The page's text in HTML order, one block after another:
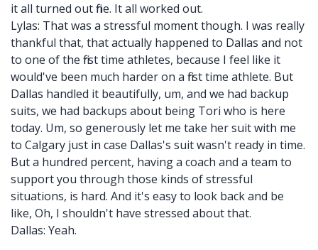
it all turned out fine. It all worked out.
Lylas: That was a stressful moment though. I was really
thankful that, that actually happened to Dallas and not
to one of the first time athletes, because I feel like it
would've been much harder on a first time athlete. But
Dallas handled it beautifully, um, and we had backup
suits, we had backups about being Tori who is here
today. Um, so generously let me take her suit with me
to Calgary just in case Dallas's suit wasn't ready in time.
But a hundred percent, having a coach and a team to
support you through those kinds of stressful
situations, is hard. And it's easy to look back and be
like, Oh, I shouldn't have stressed about that.
Dallas: Yeah.